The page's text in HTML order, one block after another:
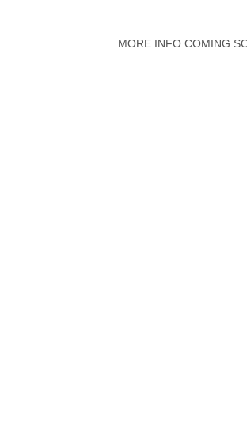
MORE INFO COMING